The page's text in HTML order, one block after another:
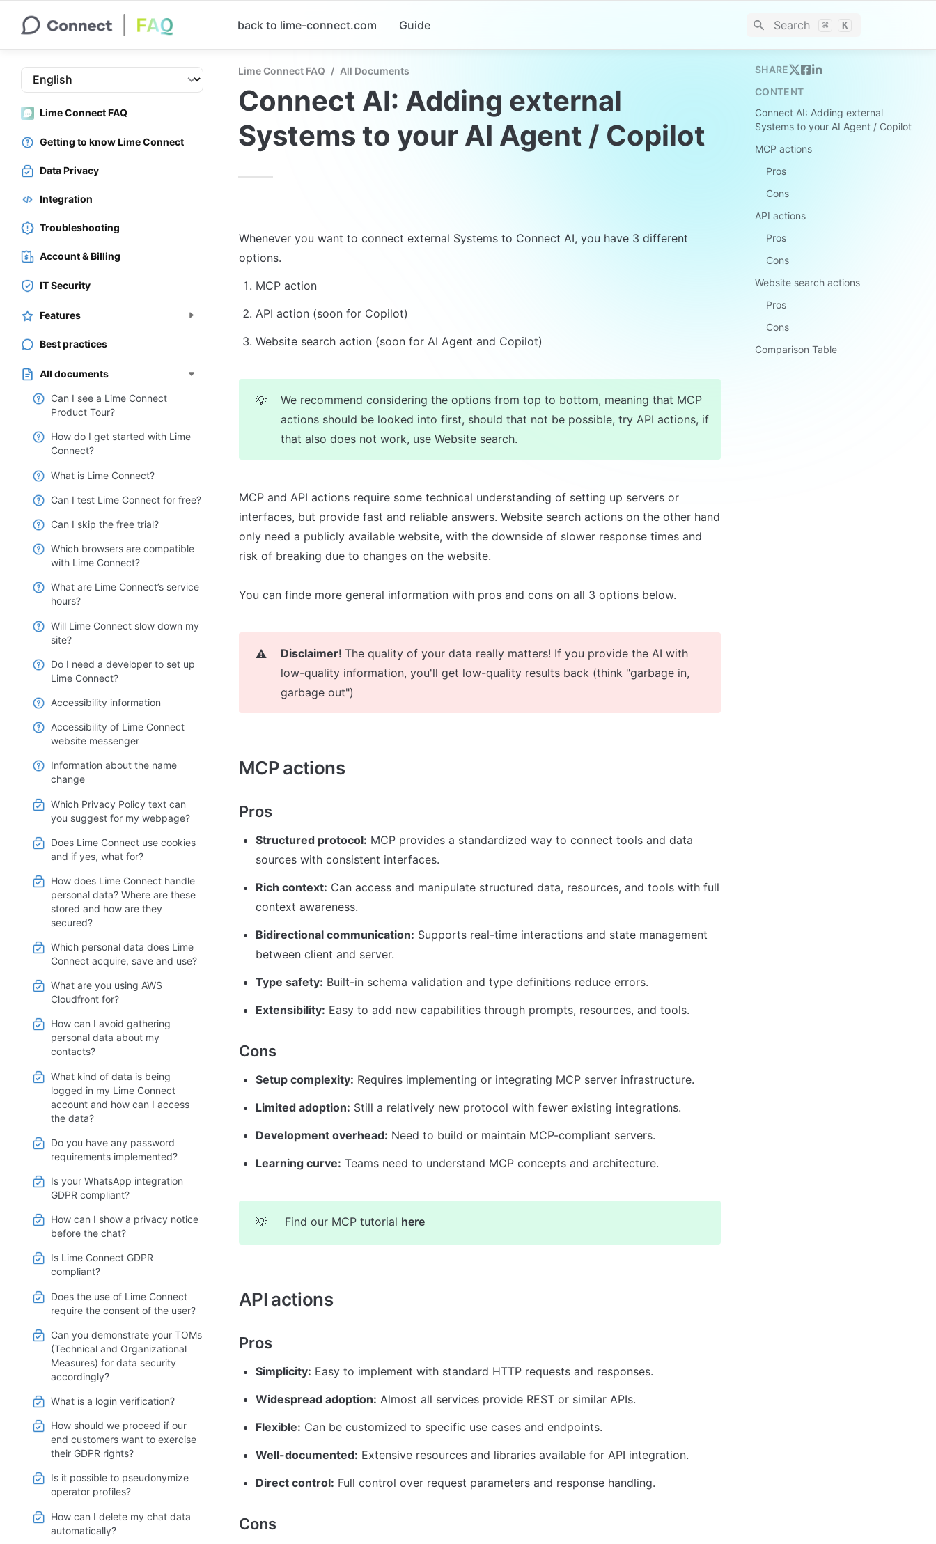
back to lime-connect.com Guide Search ⌘ K
Lime Connect FAQ
Getting to know Lime Connect
Data Privacy
Integration
Troubleshooting
Account & Billing
IT Security
Features
Best practices
All documents
Can I see a Lime Connect
Product Tour?
How do I get started with Lime
Connect?
What is Lime Connect?
Can I test Lime Connect for free?
Can I skip the free trial?
Which browsers are compatible
with Lime Connect?
What are Lime Connect’s service
hours?
Will Lime Connect slow down my
site?
Do I need a developer to set up
Lime Connect?
Accessibility information
Accessibility of Lime Connect
website messenger
Information about the name
change
Which Privacy Policy text can
you suggest for my webpage?
Does Lime Connect use cookies
and if yes, what for?
How does Lime Connect handle
personal data? Where are these
stored and how are they
secured?
Which personal data does Lime
Connect acquire, save and use?
What are you using AWS
Cloudfront for?
How can I avoid gathering
personal data about my
contacts?
What kind of data is being
logged in my Lime Connect
account and how can I access
the data?
Do you have any password
requirements implemented?
Is your WhatsApp integration
GDPR compliant?
How can I show a privacy notice
before the chat?
Is Lime Connect GDPR
compliant?
Does the use of Lime Connect
require the consent of the user?
Can you demonstrate your TOMs
(Technical and Organizational
Measures) for data security
accordingly?
What is a login verification?
How should we proceed if our
end customers want to exercise
their GDPR rights?
Is it possible to pseudonymize
operator profiles?
How can I delete my chat data
automatically?
Lime Connect FAQ / All Documents
Connect AI: Adding external
Systems to your AI Agent / Copilot
Whenever you want to connect external Systems to Connect AI, you have 3 different
MCP action
API action (soon for Copilot)
Website search action (soon for AI Agent and Copilot)
💡
We recommend considering the options from top to bottom, meaning that MCP
actions should be looked into first, should that not be possible, try API actions, if
that also does not work, use Website search.
MCP and API actions require some technical understanding of setting up servers or
interfaces, but provide fast and reliable answers. Website search actions on the other hand
only need a publicly available website, with the downside of slower response times and
risk of breaking due to changes on the website.
You can finde more general information with pros and cons on all 3 options below.
⚠️ Disclaimer! The quality of your data really matters! If you provide the AI with
low-quality information, you'll get low-quality results back (think "garbage in,
garbage out")
MCP actions
Pros
Structured protocol: MCP provides a standardized way to connect tools and data
sources with consistent interfaces.
Rich context: Can access and manipulate structured data, resources, and tools with full
context awareness.
Bidirectional communication: Supports real-time interactions and state management
between client and server.
Type safety: Built-in schema validation and type definitions reduce errors.
Extensibility: Easy to add new capabilities through prompts, resources, and tools.
Cons
Setup complexity: Requires implementing or integrating MCP server infrastructure.
Limited adoption: Still a relatively new protocol with fewer existing integrations.
Development overhead: Need to build or maintain MCP-compliant servers.
Learning curve: Teams need to understand MCP concepts and architecture.
💡 Find our MCP tutorial here
API actions
Pros
Simplicity: Easy to implement with standard HTTP requests and responses.
Widespread adoption: Almost all services provide REST or similar APIs.
Flexible: Can be customized to specific use cases and endpoints.
Well-documented: Extensive resources and libraries available for API integration.
Direct control: Full control over request parameters and response handling.
Cons
SHARE
CONTENT
Connect AI: Adding external
Systems to your AI Agent / Copilot
MCP actions
Pros
Cons
API actions
Pros
Cons
Website search actions
Pros
Cons
Comparison Table